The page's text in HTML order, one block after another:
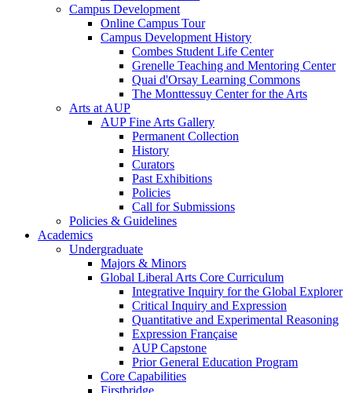
Campus Development
Online Campus Tour
Campus Development History
Combes Student Life Center
Grenelle Teaching and Mentoring Center
Quai d'Orsay Learning Commons
The Monttessuy Center for the Arts
Arts at AUP
AUP Fine Arts Gallery
Permanent Collection
History
Curators
Past Exhibitions
Policies
Call for Submissions
Policies & Guidelines
Academics
Undergraduate
Majors & Minors
Global Liberal Arts Core Curriculum
Integrative Inquiry for the Global Explorer
Critical Inquiry and Expression
Quantitative and Experimental Reasoning
Expression Française
AUP Capstone
Prior General Education Program
Core Capabilities
Firstbridge